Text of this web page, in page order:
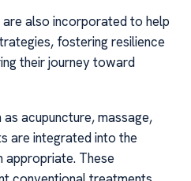
also incorporated to help
fostering resilience
their journey toward
acupuncture, massage,
are integrated into the
These